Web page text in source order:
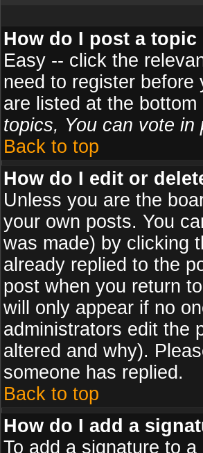
How do I post a topic
Easy -- click the
need to register
are listed at the
topics, You can vote in
Back to top
How do I edit or
Unless you are the
your own posts. You
was made) by clicking
already replied to the
post when you return
will only appear if no
administrators edit the
altered and why).
someone has replied.
Back to top
How do I add a
To add a signature to